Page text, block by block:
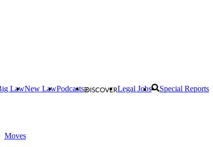
LawNew LawPodcasts Legal Jobs Special Reports
Moves